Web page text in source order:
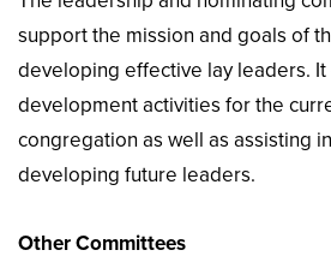
support the mission and goals of
developing effective lay leaders.
development activities for the
congregation as well as assisting
developing future leaders.
Other Committees